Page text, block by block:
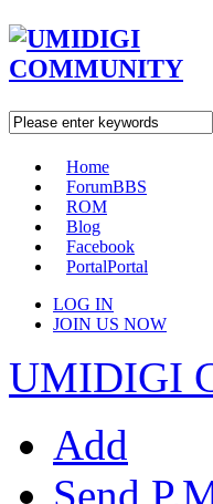
Home
ForumBBS
ROM
Blog
Facebook
PortalPortal
LOG IN
JOIN US NOW
UMIDIGI
Add